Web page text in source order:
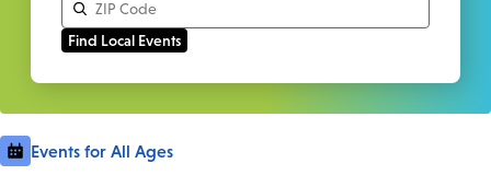
Events for All Ages